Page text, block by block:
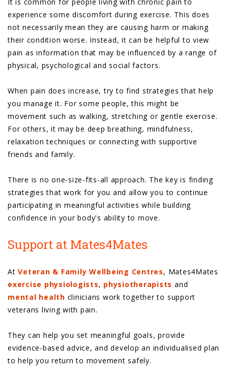
experience some discomfort during exercise. This does
not necessarily mean they are causing harm or making
their condition worse. Instead, it can be helpful to view
pain as information that may be influenced by a range of
physical, psychological and social factors.
When pain does increase, try to find strategies that help
you manage it. For some people, this might be
movement such as walking, stretching or gentle exercise.
For others, it may be deep breathing, mindfulness,
relaxation techniques or connecting with supportive
friends and family.
There is no one-size-fits-all approach. The key is finding
strategies that work for you and allow you to continue
participating in meaningful activities while building
confidence in your body's ability to move.
Support at Mates4Mates
AtVeteran & Family Wellbeing Centres, Mates4Mates
exercise physiologists, physiotherapists and
mental health clinicians work together to support
veterans living with pain.
They can help you set meaningful goals, provide
evidence-based advice, and develop an individualised plan
to help you return to movement safely.